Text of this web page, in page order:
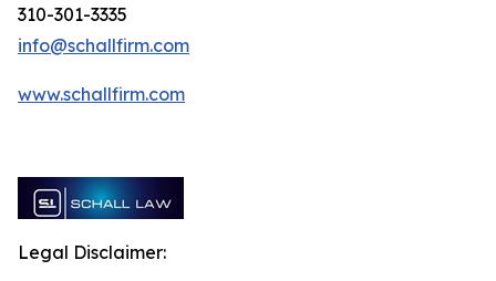
310-301-3335
info@schallfirm.com
www.schallfirm.com
Legal Disclaimer: